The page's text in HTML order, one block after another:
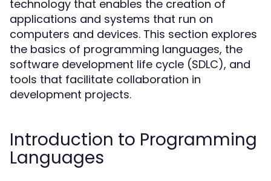
technology that enables the creation of
applications and systems that run on
computers and devices. This section explores
the basics of programming languages, the
software development life cycle (SDLC), and
tools that facilitate collaboration in
development projects.
Introduction to Programming
Languages